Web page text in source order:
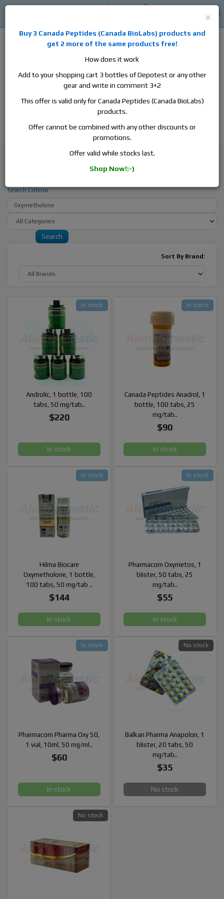
aromatase inhibitors, anti-estrogens, human growth hormone, human
chorionic gonadotropin, skin care and hair care products, men's health
products and etc. We guarantee fast & secure shipment.
Search - Oxymetholone
Search Criteria
Sort By Brand:
Androlic, 1 bottle, 100
tabs, 50 mg/tab..
$220
In stock
In stock
Canada Peptides Anadrol, 1
bottle, 100 tabs, 25
mg/tab..
$90
In stock
In stock
Hilma Biocare
Oxymetholone, 1 bottle,
100 tabs, 50 mg/tab ..
$144
In stock
In stock
Pharmacom Oxymetos, 1
blister, 50 tabs, 25
mg/tab..
$55
In stock
In stock
Pharmacom Pharma Oxy 50,
1 vial, 10ml, 50 mg/ml..
$60
In stock
In stock
Balkan Pharma Anapolon, 1
blister, 20 tabs, 50
mg/tab..
$35
No stock
No stock
No stock
×
Buy 3 Canada Peptides (Canada BioLabs) products and
get 2 more of the same products free!
How does it work
Add to your shopping cart 3 bottles of Depotest or any other
gear and write in comment 3+2
This offer is valid only for Canada Peptides (Canada BioLabs)
products.
Offer cannot be combined with any other discounts or
promotions.
Offer valid while stocks last.
Shop Now!:-)